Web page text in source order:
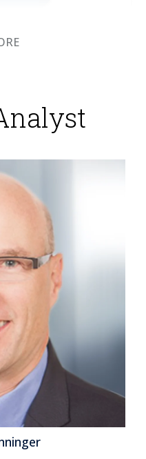
Wave
Adoption
2014
ERP software,
of software as a
investment, faster
operating costs.
point of competitive
beyond
capabilities for
(CRM),...
Sales,Social Media
Human Capital
Office of
AX ,
Sage Software
Collaboration,Business
Performance
FinancialForce